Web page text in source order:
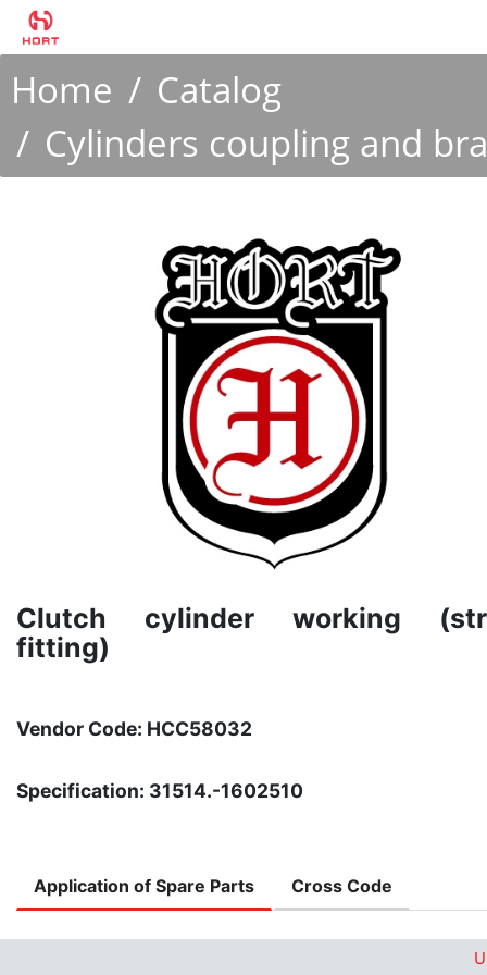
Home
Catalog
Cylinders coupling and
Clutch cylinder working
fitting)
Vendor Code: HCC58032
Specification: 31514.-1602510
Application of Spare Parts Cross Code